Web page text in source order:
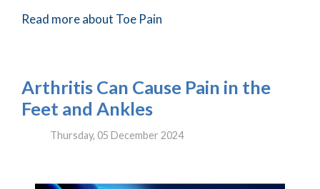
Read more about Toe Pain
Arthritis Can Cause Pain in the
Feet and Ankles
Thursday, 05 December 2024